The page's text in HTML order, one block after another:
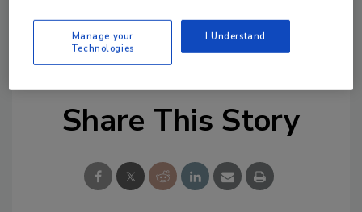
KEYWORDS:chemicals
veterinary
Share This Story
Manage your
Technologies
I Understand